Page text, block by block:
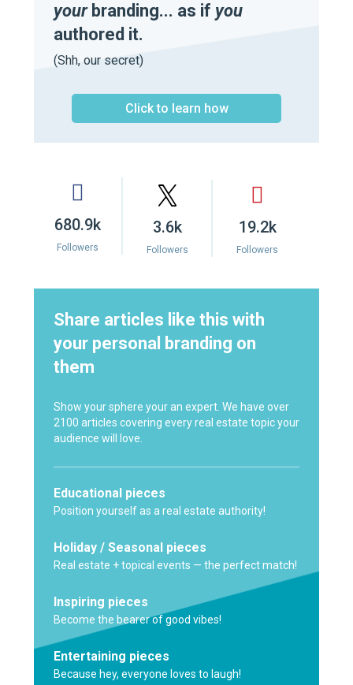
yourbranding... as if you
authored it.
(Shh, our secret)
Click to learn how
680.9k
Followers
3.6k
Followers
19.2k
Followers
Share articles like this with
your personal branding on
them
Show your sphere your an expert. We have over
2100 articles covering every real estate topic your
audience will love.
Educational pieces
Position yourself as a real estate authority!
Holiday / Seasonal pieces
Real estate + topical events — the perfect match!
Inspiring pieces
Become the bearer of good vibes!
Entertaining pieces
Because hey, everyone loves to laugh!